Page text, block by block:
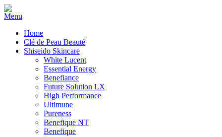
Home
Clé de Peau Beauté
Shiseido Skincare
White Lucent
Essential Energy
Benefiance
Future Solution LX
High Performance
Ultimune
Pureness
Benefique NT
Benefique